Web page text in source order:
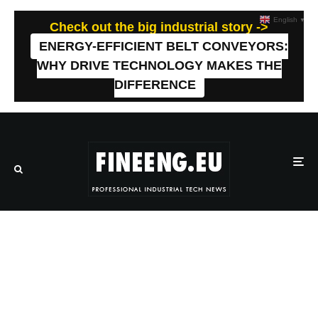
Check out the big industrial story ->
ENERGY-EFFICIENT BELT CONVEYORS:
WHY DRIVE TECHNOLOGY MAKES THE
DIFFERENCE
English ▼